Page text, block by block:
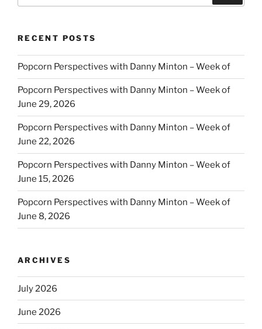
RECENT POSTS
Popcorn Perspectives with Danny Minton – Week of
Popcorn Perspectives with Danny Minton – Week of
June 29, 2026
Popcorn Perspectives with Danny Minton – Week of
June 22, 2026
Popcorn Perspectives with Danny Minton – Week of
June 15, 2026
Popcorn Perspectives with Danny Minton – Week of
June 8, 2026
ARCHIVES
July 2026
June 2026